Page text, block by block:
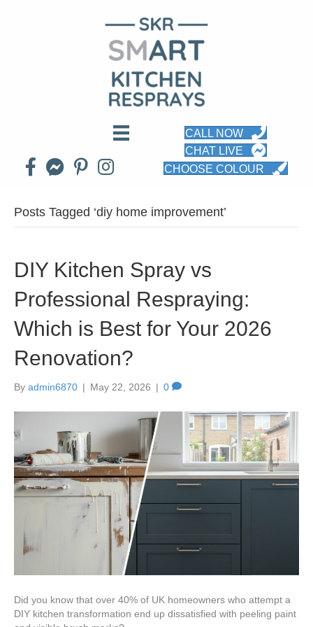
CALL NOW
CHAT LIVE
CHOOSE COLOUR
Posts Tagged ‘diy home improvement’
DIY Kitchen Spray vs
Professional Respraying:
Which is Best for Your 2026
Renovation?
By admin6870 | May 22, 2026 | 0
Did you know that over 40% of UK homeowners who attempt a
DIY kitchen transformation end up dissatisfied with peeling paint